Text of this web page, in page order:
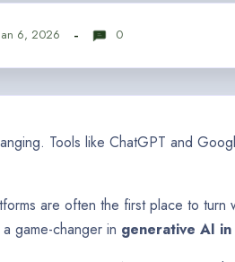
Jan 6, 2026 0
Tools like ChatGPT and
are often the first place to
game-changer in generative AI